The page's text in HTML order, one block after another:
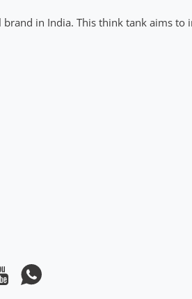
brand in India. This think tank aims
YouTubeWhatsApp